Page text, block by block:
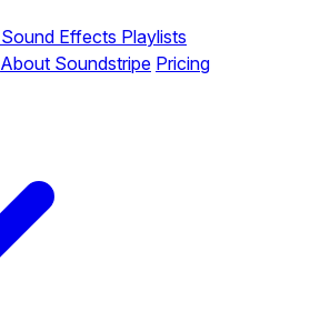
Sound Effects Playlists
About Soundstripe Pricing